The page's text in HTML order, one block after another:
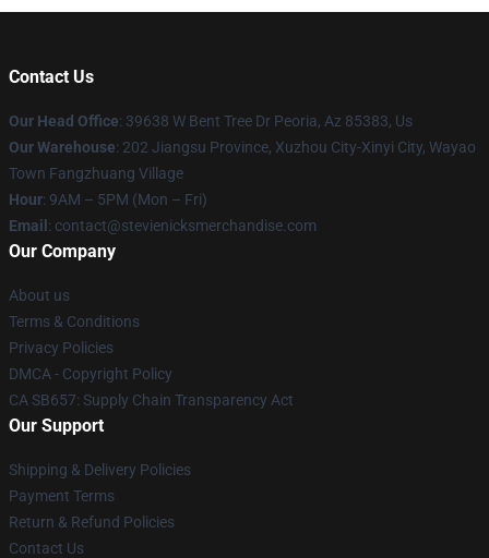
Contact Us
Our Head Office: 39638 W Bent Tree Dr Peoria, Az 85383, Us
Our Warehouse: 202 Jiangsu Province, Xuzhou City-Xinyi City, Wayao
Town Fangzhuang Village
Hour: 9AM – 5PM (Mon – Fri)
Email : contact@stevienicksmerchandise.com
Our Company
About us
Terms & Conditions
Privacy Policies
DMCA - Copyright Policy
CA SB657: Supply Chain Transparency Act
Our Support
Shipping & Delivery Policies
Payment Terms
Return & Refund Policies
Contact Us